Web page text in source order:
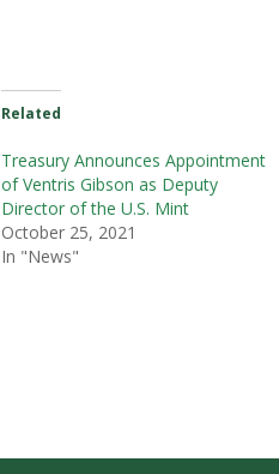
Related
Treasury Announces Appointment
of Ventris Gibson as Deputy
Director of the U.S. Mint
October 25, 2021
In "News"